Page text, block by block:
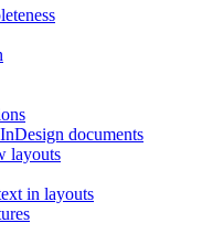
documents
layouts
in layouts